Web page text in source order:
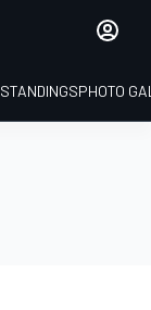
STANDINGSPHOTO